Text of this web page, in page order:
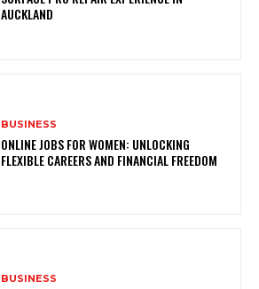
AUCKLAND
BUSINESS
ONLINE JOBS FOR WOMEN: UNLOCKING
FLEXIBLE CAREERS AND FINANCIAL FREEDOM
BUSINESS